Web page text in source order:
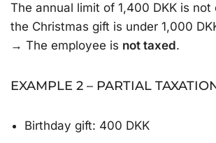
The annual limit of 1,400 DKK is not
the Christmas gift is under 1,000
→ The employee is not taxed.
EXAMPLE 2 – PARTIAL
Birthday gift: 400 DKK